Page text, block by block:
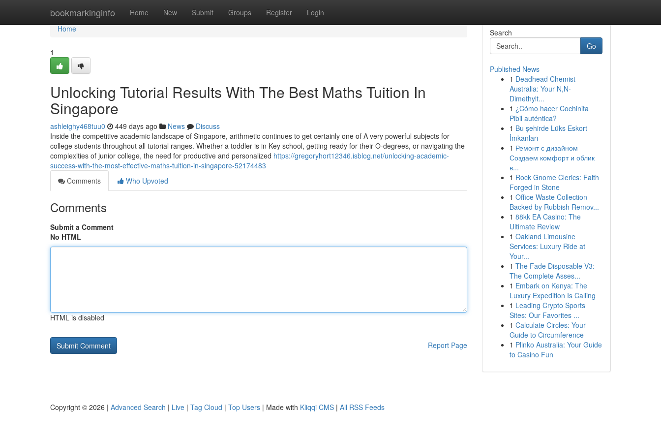
bookmarkinginfo Home New Submit Groups Register Login
Home
Home
1
Unlocking Tutorial Results With The Best Maths Tuition In
Singapore
ashleighy468tuu0 449 days ago News
Discuss
Inside the competitive academic landscape of Singapore, arithmetic continues to get certainly one of A very powerful subjects for
college students throughout all tutorial ranges. Whether a toddler is in Key school, getting ready for their O-degrees, or navigating the
complexities of junior college, the need for productive and personalized https://gregoryhort12346.isblog.net/unlocking-academic-
success-with-the-most-effective-maths-tuition-in-singapore-52174483
Comments
Who Upvoted
Comments
Submit a Comment
No HTML
HTML is disabled
Report Page
Search
Go
Published News
1 Deadhead Chemist
Australia: Your N,N-
Dimethylt...
1 ¿Cómo hacer Cochinita
Pibil auténtica?
1 Bu şehirde Lüks Eskort
İmkanları
1 Ремонт с дизайном
Создаем комфорт и облик
в...
1 Rock Gnome Clerics: Faith
Forged in Stone
1 Office Waste Collection
Backed by Rubbish Remov...
1 88kk EA Casino: The
Ultimate Review
1 Oakland Limousine
Services: Luxury Ride at
Your...
1 The Fade Disposable V3:
The Complete Asses...
1 Embark on Kenya: The
Luxury Expedition Is Calling
1 Leading Crypto Sports
Sites: Our Favorites ...
1 Calculate Circles: Your
Guide to Circumference
1 Plinko Australia: Your Guide
to Casino Fun
Copyright © 2026 | Advanced Search | Live | Tag Cloud | Top Users | Made with Kliqqi CMS | All RSS Feeds